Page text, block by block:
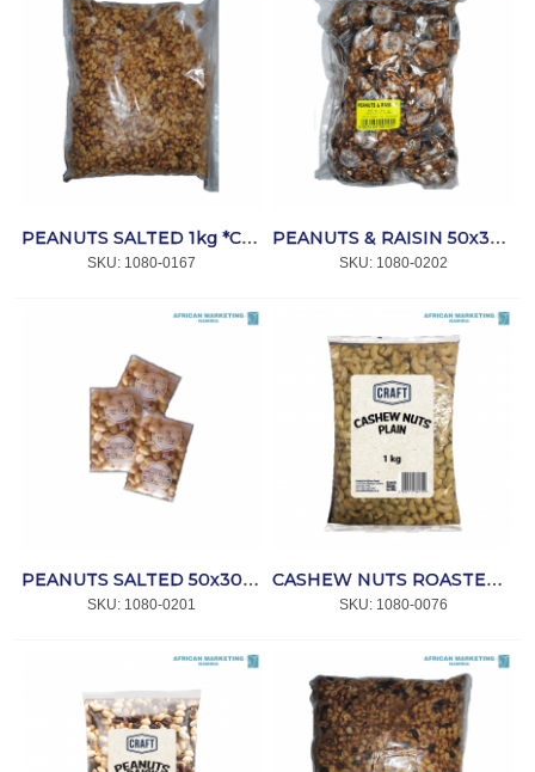
PEANUTS SALTED 1kg *CAPRICORN
SKU: 1080-0167
PEANUTS & RAISIN 50x30gr *CAPRICORN
SKU: 1080-0202
PEANUTS SALTED 50x30gr *CAPRICORN
SKU: 1080-0201
CASHEW NUTS ROASTED / PLAIN 1kg *CRAFT
SKU: 1080-0076